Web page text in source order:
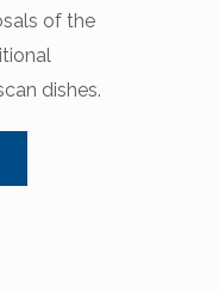
of the
dishes.